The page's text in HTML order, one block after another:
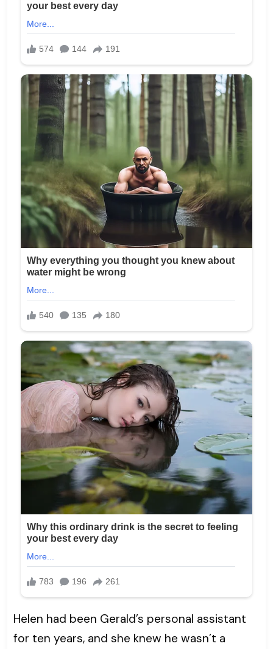
Helen had been Gerald’s personal assistant
for ten years, and she knew he wasn’t a